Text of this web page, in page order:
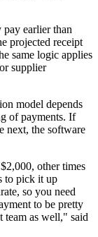
earlier than
projected receipt
same logic applies
supplier
model depends
of payments. If
next, the software
other times
to pick it up
so you need
to be pretty
team as well," said